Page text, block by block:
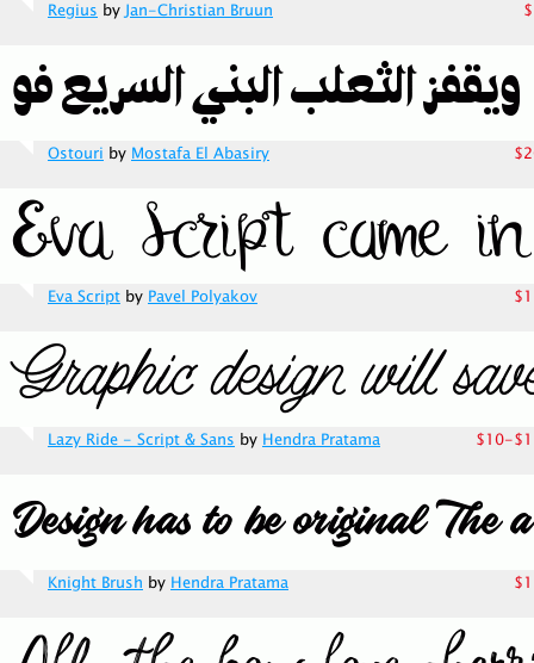
Regius byJan-Christian Bruun
Ostouri by Mostafa El Abasiry
Eva Script by Pavel Polyakov
Lazy Ride - Script & Sans by Hendra Pratama $10-
Knight Brush by Hendra Pratama